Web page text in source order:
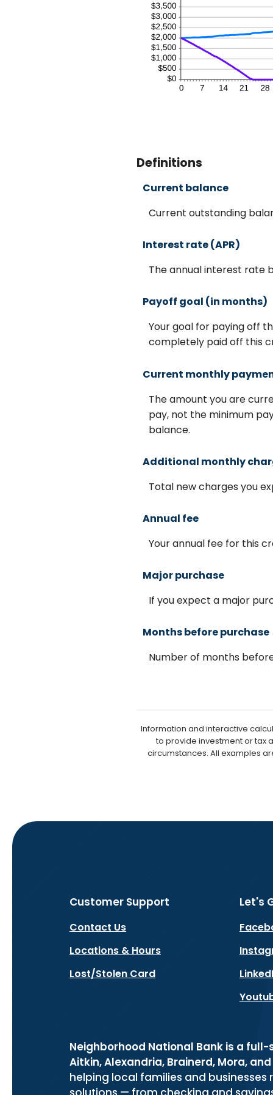
Definitions
Current balance
Current outstanding
Interest rate (APR)
The annual interest rate
Payoff goal (in months)
Your goal for paying off
completely paid off this
Current monthly
The amount you are
pay, not the minimum
balance.
Additional monthly
Total new charges you
Annual fee
Your annual fee for this
Major purchase
If you expect a major
Months before purchase
Number of months
Information and interactive
to provide investment or tax
circumstances. All examples
Customer Support
Contact Us
Locations & Hours
Lost/Stolen Card
Let's
Neighborhood National Bank is a
Aitkin, Alexandria, Brainerd, Mora,
helping local families and